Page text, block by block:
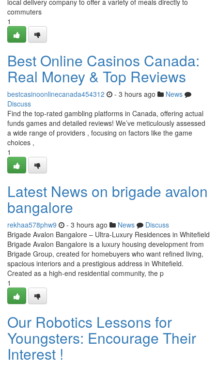
local delivery company to offer a variety of meals directly to
commuters
1
Best Online Casinos Canada:
Real Money & Top Reviews
bestcasinoonlinecanada454312 - 3 hours ago
News
Discuss
Find the top-rated gambling platforms in Canada, offering actual
funds games and detailed reviews! We’ve meticulously assessed
a wide range of providers , focusing on factors like the game
choices ,
1
Latest News on brigade avalon
bangalore
rekhaa578phw9 - 3 hours ago News
Discuss
Brigade Avalon Bangalore – Ultra-Luxury Residences in Whitefield
Brigade Avalon Bangalore is a luxury housing development from
Brigade Group, created for homebuyers who want refined living,
spacious interiors and a prestigious address in Whitefield.
Created as a high-end residential community, the p
1
Our Robotics Lessons for
Youngsters: Encourage Their
Interest !